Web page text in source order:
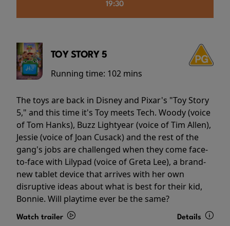
19:30
TOY STORY 5
Running time: 102 mins
The toys are back in Disney and Pixar's "Toy Story
5," and this time it's Toy meets Tech. Woody (voice
of Tom Hanks), Buzz Lightyear (voice of Tim Allen),
Jessie (voice of Joan Cusack) and the rest of the
gang's jobs are challenged when they come face-
to-face with Lilypad (voice of Greta Lee), a brand-
new tablet device that arrives with her own
disruptive ideas about what is best for their kid,
Bonnie. Will playtime ever be the same?
Watch trailer Details